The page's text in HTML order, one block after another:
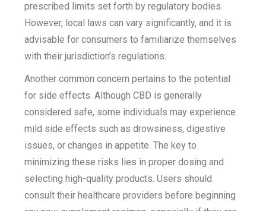
prescribed limits set forth by regulatory bodies.
However, local laws can vary significantly, and it is
advisable for consumers to familiarize themselves
with their jurisdiction’s regulations.
Another common concern pertains to the potential
for side effects. Although CBD is generally
considered safe, some individuals may experience
mild side effects such as drowsiness, digestive
issues, or changes in appetite. The key to
minimizing these risks lies in proper dosing and
selecting high-quality products. Users should
consult their healthcare providers before beginning